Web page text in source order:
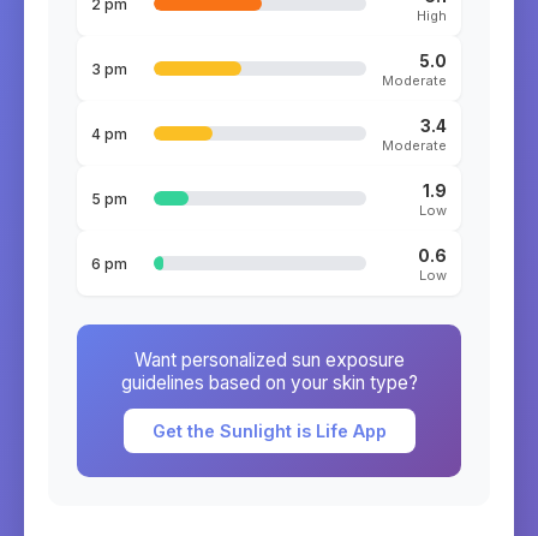
2 pm
High
3 pm 5.0
Moderate
4 pm 3.4
Moderate
5 pm 1.9
Low
6 pm 0.6
Low
Want personalized sun exposure
guidelines based on your skin type?
Get the Sunlight is Life App